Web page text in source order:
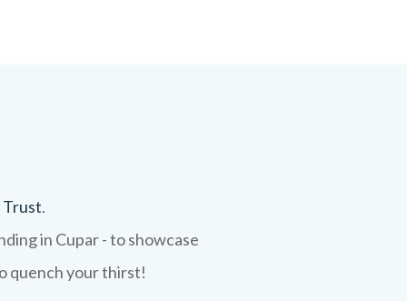
.
in Cupar - to showcase
quench your thirst!